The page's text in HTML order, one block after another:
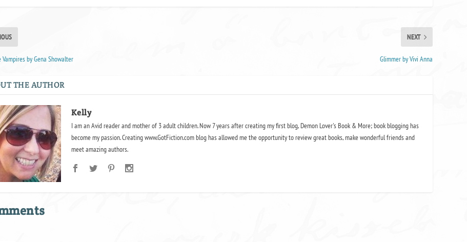
by Gena Showalter
NEXT
Glimmer by Vivi Anna
THE AUTHOR
Kelly
I am an Avid reader and mother of 3 adult children. Now 7 years after creating my first blog, Demon Lover's Book & More; book blogging has
become my passion. Creating www.GotFiction.com blog has allowed me the opportunity to review great books, make wonderful friends and
meet amazing authors.